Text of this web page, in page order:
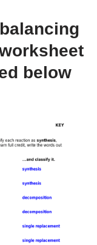
below